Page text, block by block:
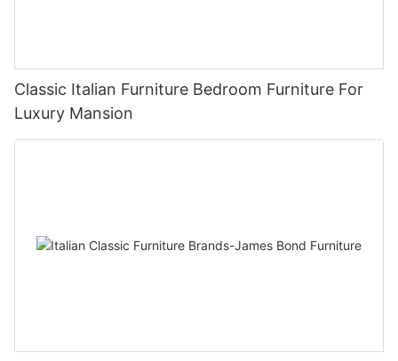
Classic Italian Furniture Bedroom Furniture For
Luxury Mansion